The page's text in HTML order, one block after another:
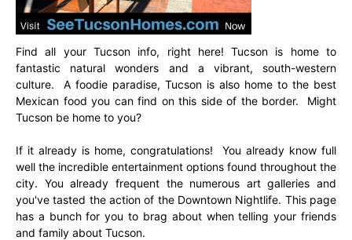
Find all your Tucson info, right here! Tucson is home to
fantastic natural wonders and a vibrant, south-western
culture. A foodie paradise, Tucson is also home to the best
Mexican food you can find on this side of the border. Might
Tucson be home to you?
If it already is home, congratulations! You already know full
well the incredible entertainment options found throughout the
city. You already frequent the numerous art galleries and
you've tasted the action of the Downtown Nightlife. This page
has a bunch for you to brag about when telling your friends
and family about Tucson.